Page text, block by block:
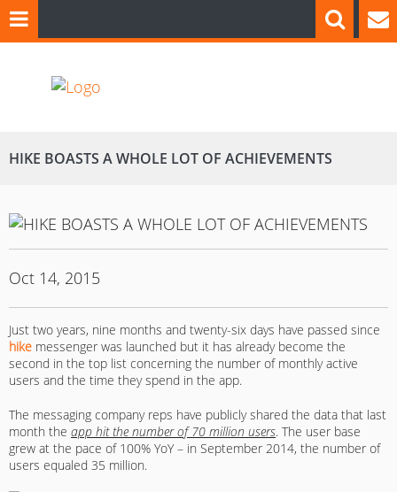
HIKE BOASTS A WHOLE LOT OF ACHIEVEMENTS
Oct 14, 2015
Just two years, nine months and twenty-six days have passed since
hike messenger was launched but it has already become the
second in the top list concerning the number of monthly active
users and the time they spend in the app.
The messaging company reps have publicly shared the data that last
month the app hit the number of 70 million users. The user base
grew at the pace of 100% YoY – in September 2014, the number of
users equaled 35 million.